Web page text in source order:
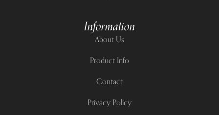
Information
About Us
Product Info
Contact
Privacy Policy